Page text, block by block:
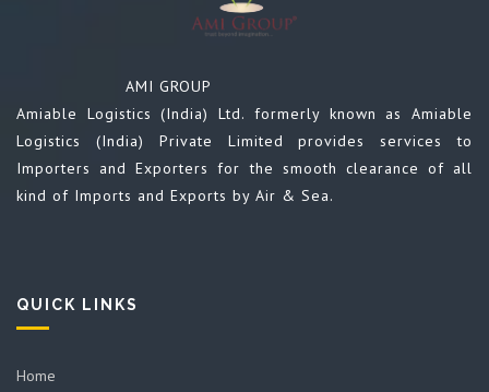
AMI GROUP
Amiable Logistics (India) Ltd. formerly known as Amiable
Logistics (India) Private Limited provides services to
Importers and Exporters for the smooth clearance of all
kind of Imports and Exports by Air & Sea.
QUICK LINKS
Home